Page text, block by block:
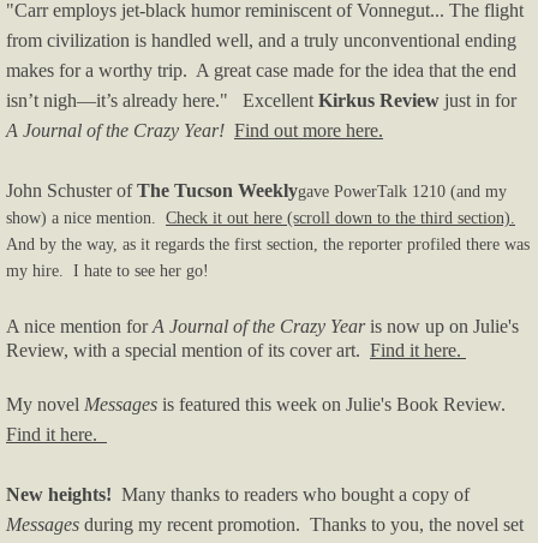
"Carr employs jet-black humor reminiscent of Vonnegut... The flight
from civilization is handled well, and a truly unconventional ending
makes for a worthy trip. A great case made for the idea that the end
isn’t nigh—it’s already here." Excellent Kirkus Review just in for
A Journal of the Crazy Year! Find out more here.
John Schuster ofThe Tucson Weeklygave PowerTalk 1210 (and my
show) a nice mention. Check it out here (scroll down to the third section).
And by the way, as it regards the first section, the reporter profiled there was
my hire. I hate to see her go!
A nice mention forA Journal of the Crazy Yearis now up on Julie's
Review, with a special mention of its cover art. Find it here.
My novel Messages is featured this week on Julie's Book Review.
Find it here.
New heights! Many thanks to readers who bought a copy of
Messages during my recent promotion. Thanks to you, the novel set